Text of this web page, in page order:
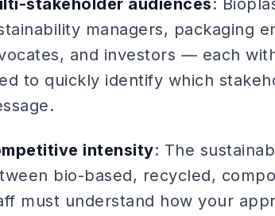
stakeholder audiences:
managers, packaging
and investors — each
to quickly identify which
intensity: The
bio-based, recycled,
must understand how your